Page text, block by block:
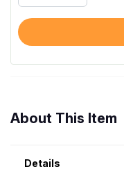
About This Item
Details